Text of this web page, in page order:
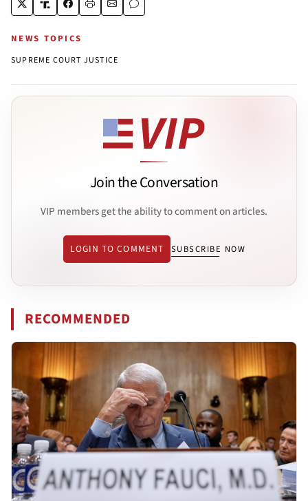
NEWS TOPICS
SUPREME COURT JUSTICE
Join the Conversation
VIP members get the ability to comment on articles.
LOGIN TO COMMENT SUBSCRIBE NOW
RECOMMENDED